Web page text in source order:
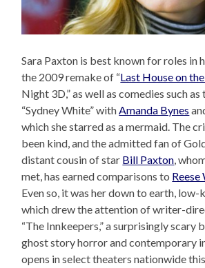
Sara Paxton is best known for roles in
the 2009 remake of “Last House on
Night 3D,” as well as comedies such
“Sydney White” withAmanda Bynes
which she starred as a mermaid. The
been kind, and the admitted fan of
distant cousin of star Bill Paxton,
met, has earned comparisons to
Even so, it was her down to earth, low-
which drew the attention of writer-
“The Innkeepers,” a surprisingly scary
ghost story horror and contemporary
opens in select theaters nationwide